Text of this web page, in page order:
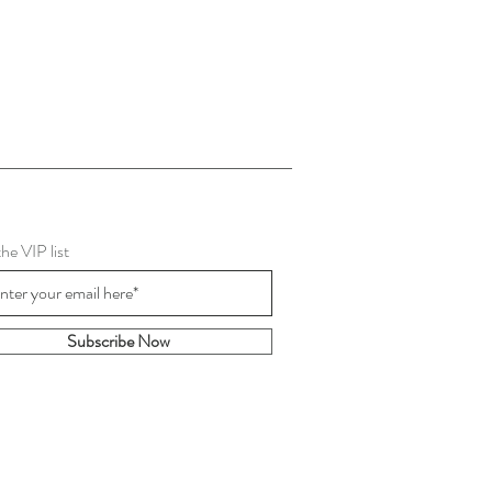
VIP list
Subscribe Now